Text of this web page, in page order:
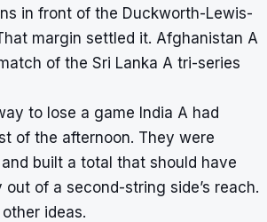
in front of the Duckworth-Lewis-
margin settled it. Afghanistan A
of the Sri Lanka A tri-series
to lose a game India A had
of the afternoon. They were
built a total that should have
of a second-string side’s reach.
ideas.